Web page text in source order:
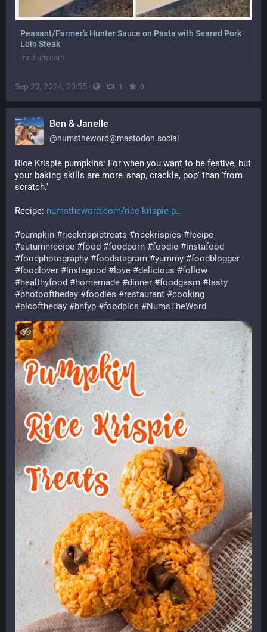
Peasant/Farmer’s Hunter Sauce on Pasta with Seared Pork
Loin Steak
medium.com
Sep 23, 2024, 20:55 · · 1 · 0
Ben & Janelle
@numstheword@mastodon.social
Rice Krispie pumpkins: For when you want to be festive, but
your baking skills are more 'snap, crackle, pop' than 'from
scratch.'
Recipe: numstheword.com/rice-krispie-p
#pumpkin #ricekrispietreats #ricekrispies #recipe
#autumnrecipe #food #foodporn #foodie #instafood
#foodphotography #foodstagram #yummy #foodblogger
#foodlover #instagood # love #delicious #follow
#healthyfood #homemade #dinner #foodgasm #tasty
#photooftheday #foodies #restaurant #cooking
#picoftheday #bhfyp #foodpics #NumsTheWord